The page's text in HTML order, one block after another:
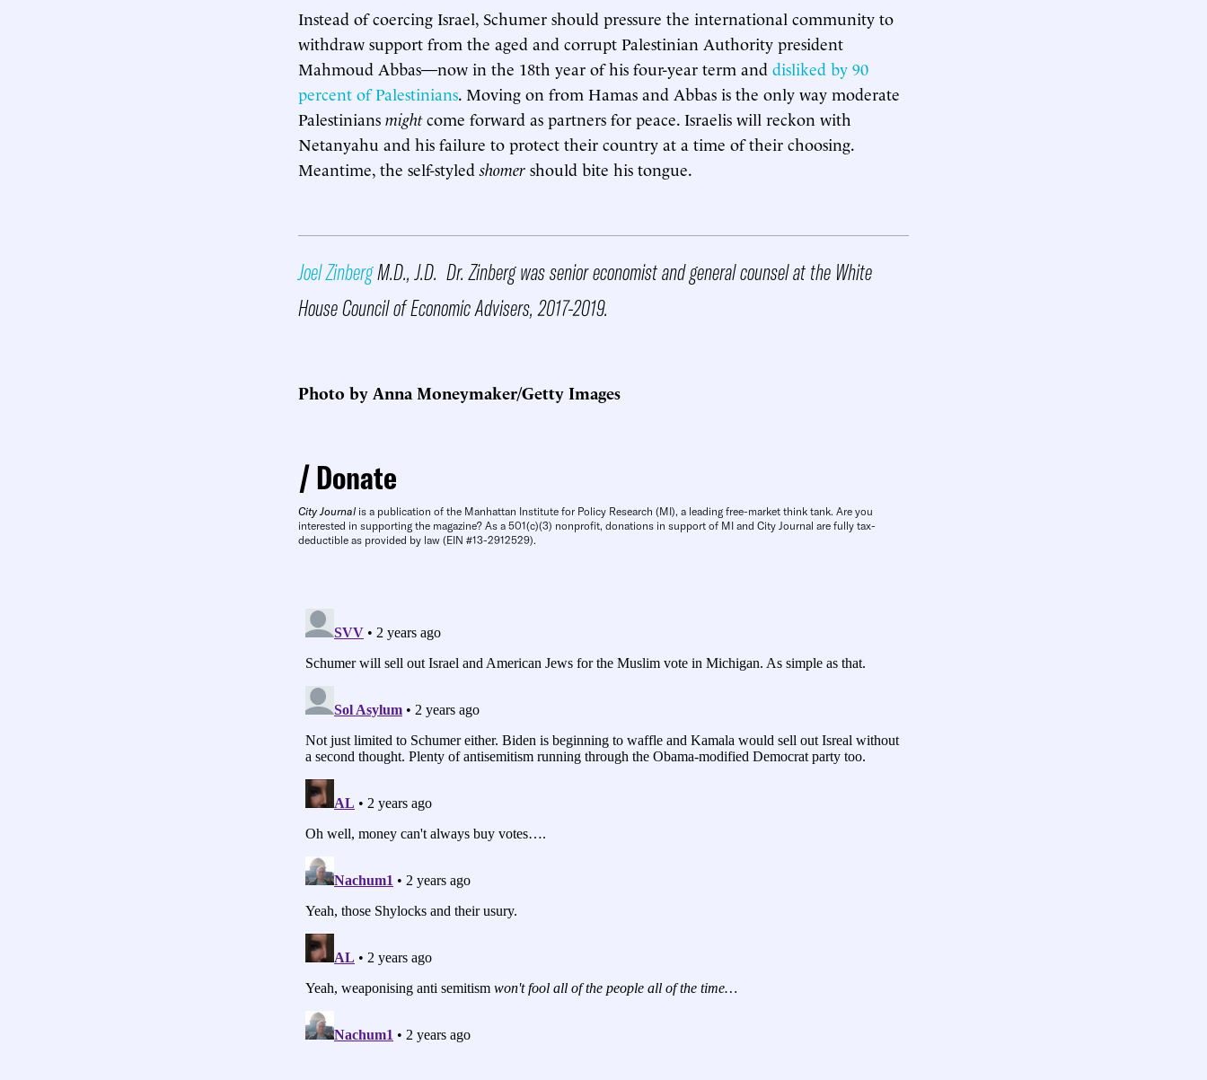
Instead of coercing Israel, Schumer should pressure the international community to
withdraw support from the aged and corrupt Palestinian Authority president
Mahmoud Abbas—now in the 18th year of his four-year term and disliked by 90
percent of Palestinians. Moving on from Hamas and Abbas is the only way moderate
Palestinians mightcome forward as partners for peace. Israelis will reckon with
Netanyahu and his failure to protect their country at a time of their choosing.
Meantime, the self-styledshomer should bite his tongue.
Joel ZinbergM.D., J.D. Dr. Zinberg was senior economist and general counsel at the White
House Council of Economic Advisers, 2017-2019.
Photo by Anna Moneymaker/Getty Images
Donate
City Journal is a publication of the Manhattan Institute for Policy Research (MI), a leading free-market think tank. Are you
interested in supporting the magazine? As a 501(c)(3) nonprofit, donations in support of MI and City Journal are fully tax-
deductible as provided by law (EIN #13-2912529).